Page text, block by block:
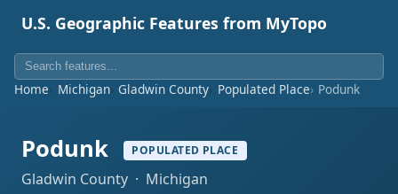
U.S. Geographic Features from MyTopo
Home Michigan Gladwin County Populated Place Podunk
Podunk POPULATED PLACE
Gladwin County · Michigan